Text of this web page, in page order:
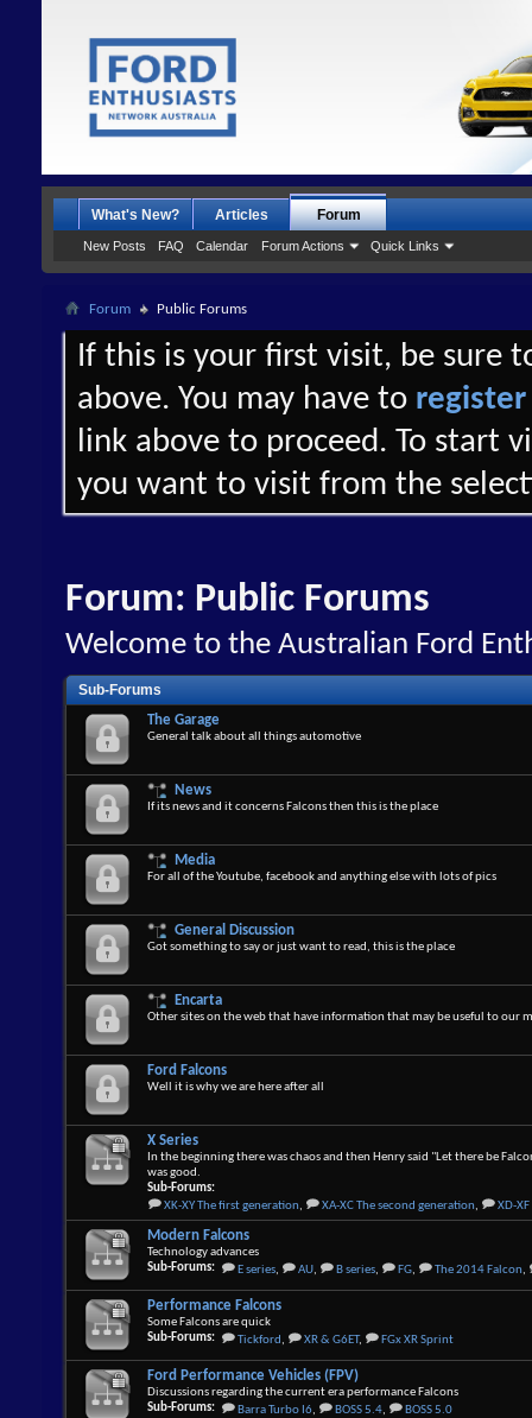
What's New? Articles Forum
New Posts FAQ Calendar Forum Actions Quick Links
Forum Public Forums
If this is your first visit, be sure
above. You may have to register
link above to proceed. To start
you want to visit from the
Forum: Public Forums
Welcome to the Australian Ford
Sub-Forums
The Garage
General talk about all things automotive
News
If its news and it concerns Falcons then this is the place
Media
For all of the Youtube, facebook and anything else with lots of pics
General Discussion
Got something to say or just want to read, this is the place
Encarta
Other sites on the web that have information that may be useful to our
Ford Falcons
Well it is why we are here after all
X Series
In the beginning there was chaos and then Henry said "Let there be
was good.
Sub-Forums:
XK-XY The first generation, XA-XC The second generation, XD-
Modern Falcons
Technology advances
Sub-Forums:
E series, AU, B series, FG, The 2014 Falcon,
Performance Falcons
Some Falcons are quick
Sub-Forums:
Tickford, XR & G6ET, FGx XR Sprint
Ford Performance Vehicles (FPV)
Discussions regarding the current era performance Falcons
Sub-Forums:
Barra Turbo I6, BOSS 5.4, BOSS 5.0